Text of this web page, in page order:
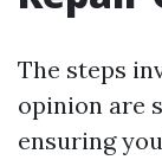
The steps
opinion are
ensuring